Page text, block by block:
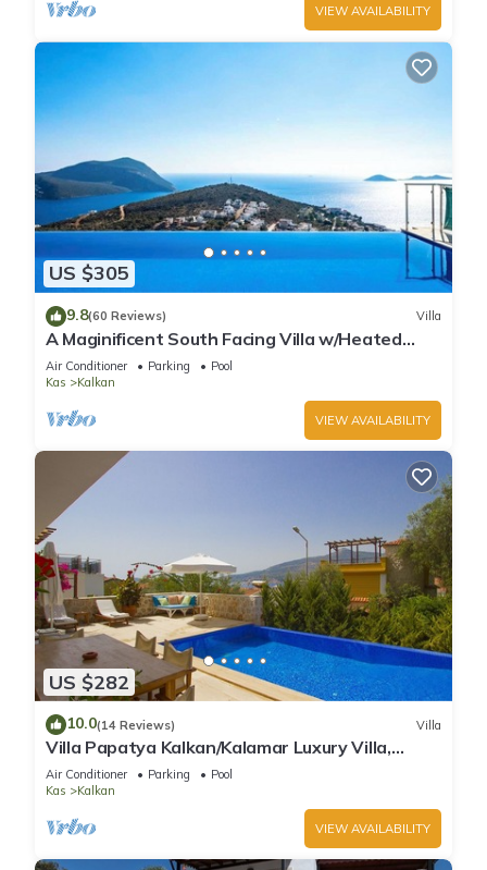
VIEW AVAILABILITY
US $305
9.8(60 Reviews) Villa
A Maginificent South Facing Villa w/Heated
Infinity Pool And Stunning Sea Views
Air Conditioner Parking
Pool
Kas
Kalkan
VIEW AVAILABILITY
US $282
10.0(14 Reviews) Villa
Villa Papatya Kalkan/Kalamar Luxury Villa,
Private Pool, 2 Minutes to the Beach.
Air Conditioner Parking
Pool
Kas
Kalkan
VIEW AVAILABILITY